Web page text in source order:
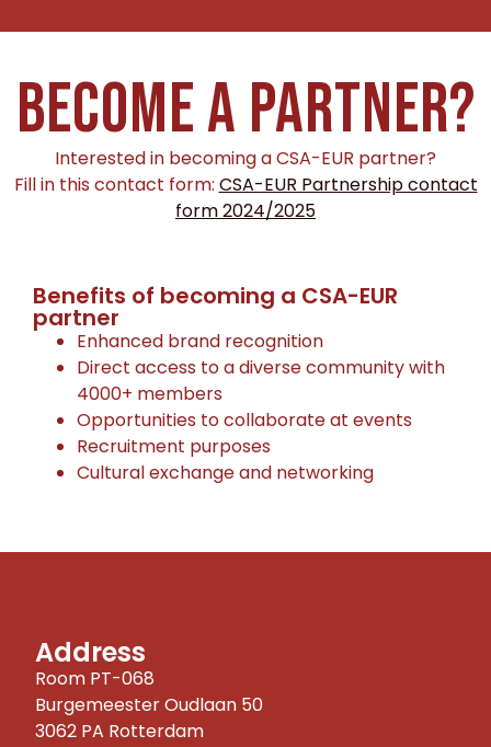
BECOME A PARTNER?
Interested in becoming a CSA-EUR partner?
Fill in this contact form: CSA-EUR Partnership contact
form 2024/2025
Benefits of becoming a CSA-EUR
partner
Enhanced brand recognition
Direct access to a diverse community with
4000+ members
Opportunities to collaborate at events
Recruitment purposes
Cultural exchange and networking
Address
Room PT-068
Burgemeester Oudlaan 50
3062 PA Rotterdam